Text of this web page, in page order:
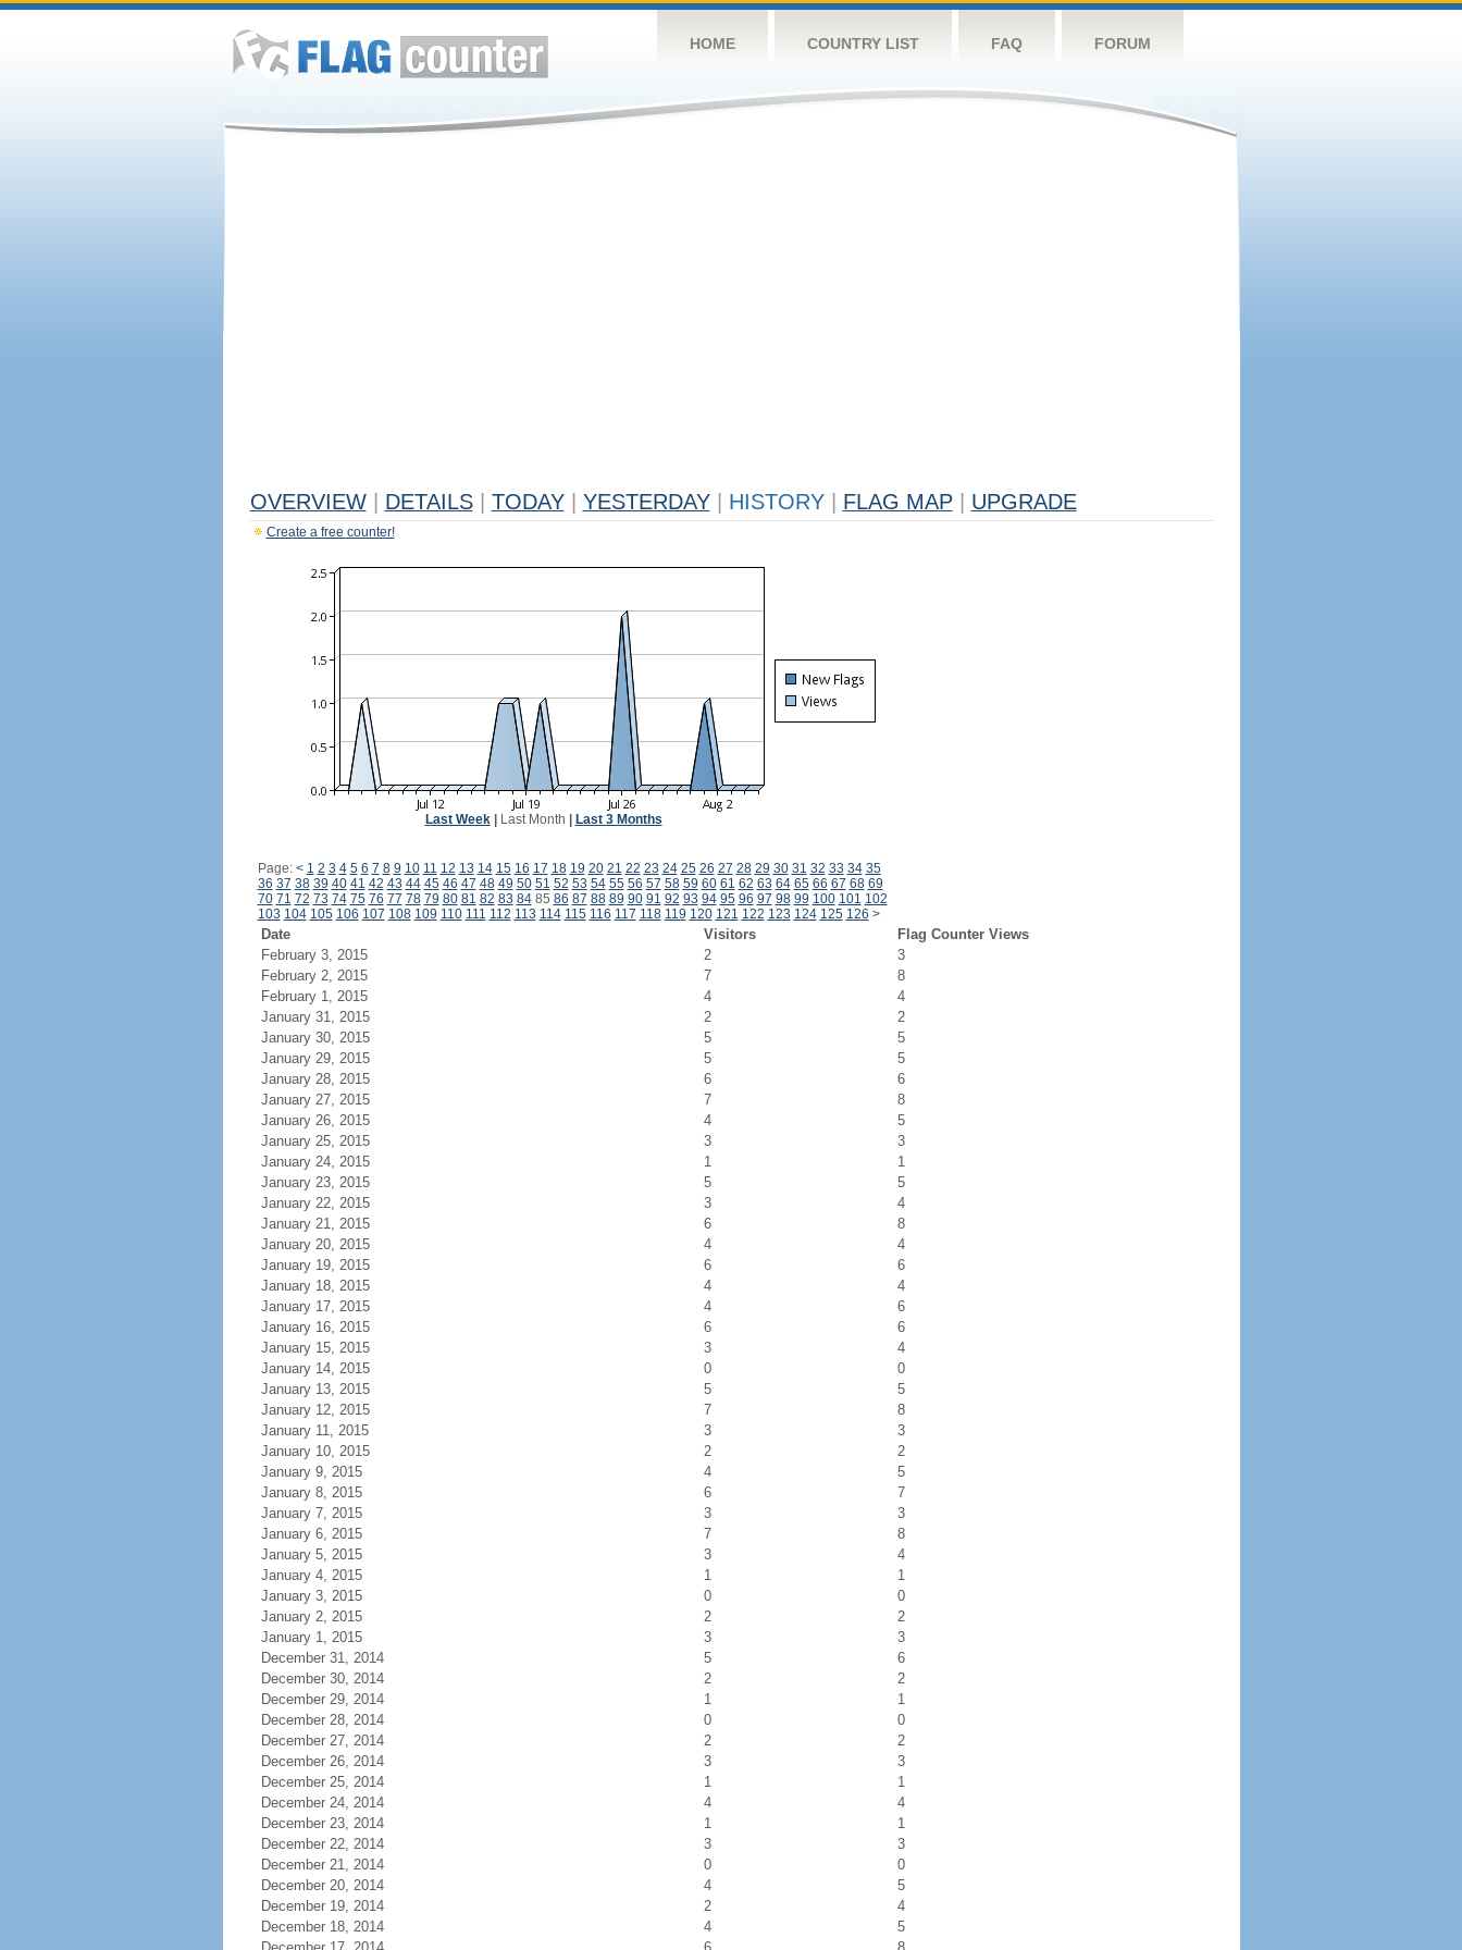
HOME COUNTRY LIST FAQ FORUM
OVERVIEW DETAILS TODAY YESTERDAY HISTORY FLAG MAP UPGRADE
Create a free counter!
Last Week| Last Month Last 3 Months
Page: < 1 2 3 4 5 6 7 8 9 10 11 12 13 14 15 16 17 18 19 20 21 22 23 24 25 26 27 28 29 30 31 32 33 34 35
36 37 38 39 40 41 42 43 44 45 46 47 48 49 50 51 52 53 54 55 56 57 58 59 60 61 62 63 64 65 66 67 68 69
70 71 72 73 74 75 76 77 78 79 80 81 82 83 8485 86 87 88 89 90 91 92 93 94 95 96 97 98 99 100 101 102
103 104 105 106 107 108 109 110 111 112 113 114 115 116 117 118 119 120 121 122 123 124 125 126 >
Date Visitors
Flag Counter Views
February 3, 2015
2
3
February 2, 2015
7
8
February 1, 2015
4
4
January 31, 2015
2
2
January 30, 2015
5
5
January 29, 2015
5
5
January 28, 2015
6
6
January 27, 2015
7
8
January 26, 2015
4
5
January 25, 2015
3
3
January 24, 2015
1
1
January 23, 2015
5
5
January 22, 2015
3
4
January 21, 2015
6
8
January 20, 2015
4
4
January 19, 2015
6
6
January 18, 2015
4
4
January 17, 2015
4
6
January 16, 2015
6
6
January 15, 2015
3
4
January 14, 2015
0
0
January 13, 2015
5
5
January 12, 2015
7
8
January 11, 2015
3
3
January 10, 2015
2
2
January 9, 2015
4
5
January 8, 2015
6
7
January 7, 2015
3
3
January 6, 2015
7
8
January 5, 2015
3
4
January 4, 2015
1
1
January 3, 2015
0
0
January 2, 2015
2
2
January 1, 2015
3
3
December 31, 2014
5
6
December 30, 2014
2
2
December 29, 2014
1
1
December 28, 2014
0
0
December 27, 2014
2
2
December 26, 2014
3
3
December 25, 2014
1
1
December 24, 2014
4
4
December 23, 2014
1
1
December 22, 2014
3
3
December 21, 2014
0
0
December 20, 2014
4
5
December 19, 2014
2
4
December 18, 2014
4
5